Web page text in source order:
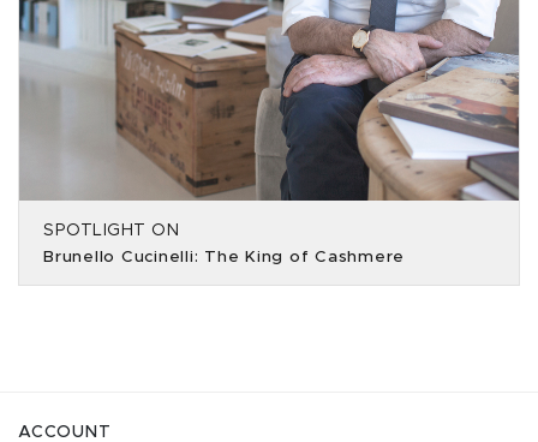
SPOTLIGHT ON
Brunello Cucinelli: The King of Cashmere
ACCOUNT